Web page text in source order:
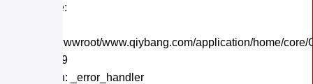
Backtrace:
/home/wwwroot/www.qiybang.com/application/home/
Line: 559
Function: _error_handler